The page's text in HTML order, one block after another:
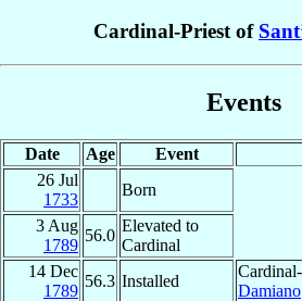
Cardinal-Priest of
Events
Date Age Event
26 Jul
1733
Born
3 Aug
1789
56.0
Elevated to
Cardinal
14 Dec
1789
56.3 Installed
Damiano